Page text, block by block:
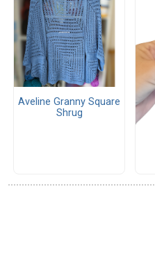
Aveline Granny Square
Shrug